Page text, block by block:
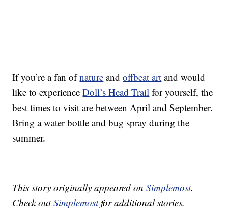
If you’re a fan ofnature andoffbeat art and would
like to experienceDoll’s Head Trail for yourself, the
best times to visit are between April and September.
Bring a water bottle and bug spray during the
summer.
This story originally appeared onSimplemost.
Check outSimplemostfor additional stories.